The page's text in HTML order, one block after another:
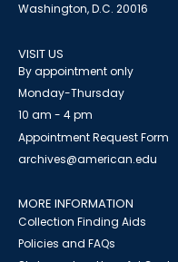
Washington, D.C. 20016
VISIT US
By appointment only
Monday-Thursday
10 am - 4 pm
Appointment Request Form
archives@american.edu
MORE INFORMATION
Collection Finding Aids
Policies and FAQs